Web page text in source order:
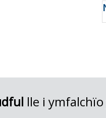
lle i